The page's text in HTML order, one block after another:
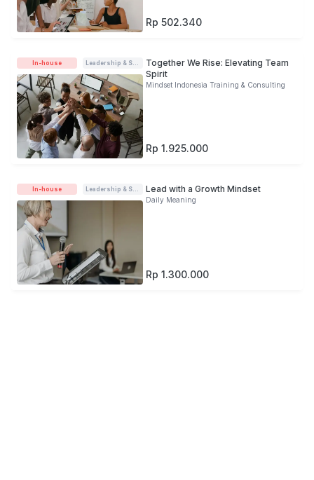
Rp 502.340
In-house Leadership & Soft-skills
Together We Rise: Elevating Team
Spirit
Mindset Indonesia Training & Consulting
Rp 1.925.000
In-house Leadership & Soft-skills Lead with a Growth Mindset
Daily Meaning
Rp 1.300.000